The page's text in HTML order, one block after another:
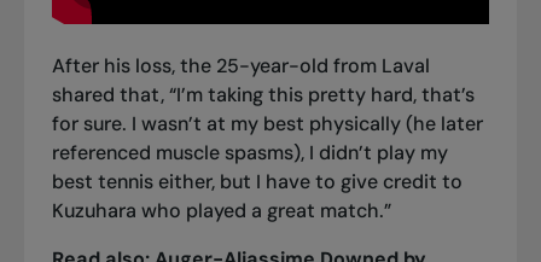
After his loss, the 25-year-old from Laval
shared that, “I’m taking this pretty hard, that’s
for sure. I wasn’t at my best physically (he later
referenced muscle spasms), I didn’t play my
best tennis either, but I have to give credit to
Kuzuhara who played a great match.”